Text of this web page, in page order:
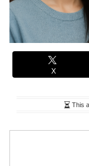
X
This